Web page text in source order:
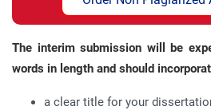
The interim submission will be
words in length and should
a clear title for your